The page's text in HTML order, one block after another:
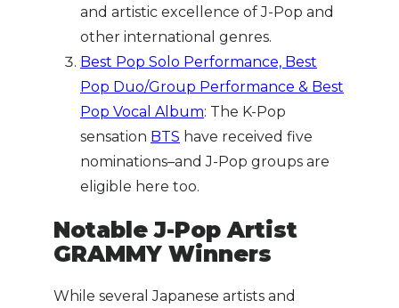
and artistic excellence of J-Pop and
other international genres.
Best Pop Solo Performance, Best
Pop Duo/Group Performance & Best
Pop Vocal Album: The K-Pop
sensation BTS have received five
nominations–and J-Pop groups are
eligible here too.
Notable J-Pop Artist
GRAMMY Winners
While several Japanese artists and